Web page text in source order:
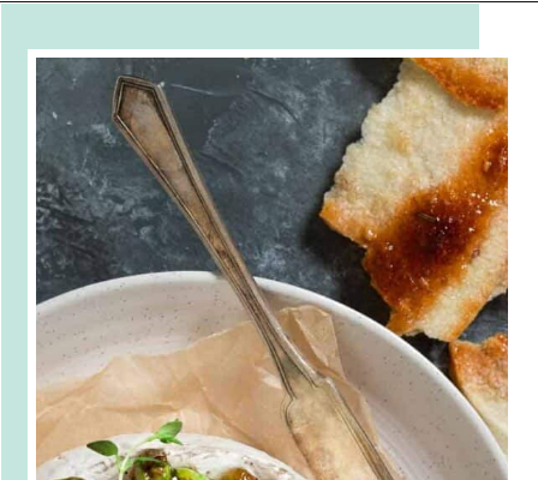
This ooey-
gooey Baked
Brie with Fig
Jam and